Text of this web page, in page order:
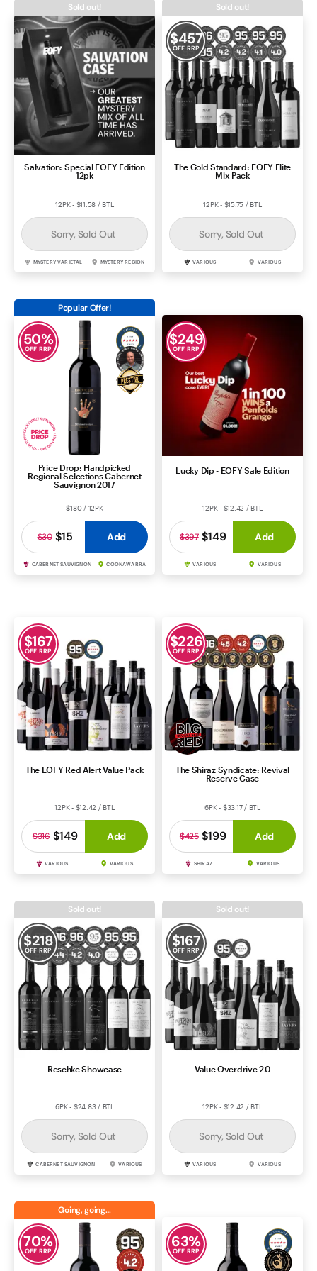
Contact Us
Salvation: Special EOFY Edition
12pk
12PK - $11.58 / BTL
Sorry, Sold Out
MYSTERY VARIETAL MYSTERY REGION
Sold out!
$457
OFF RRP
The Gold Standard: EOFY Elite
Mix Pack
12PK - $15.75 / BTL
Sorry, Sold Out
VARIOUS VARIOUS
Sold out!
50%
OFF RRP
Price Drop: Handpicked
Regional Selections Cabernet
Sauvignon 2017
$180 / 12PK
$15
$30 Add
CABERNET SAUVIGNON COONAWARRA
Popular Offer!
$249
OFF RRP
Lucky Dip - EOFY Sale Edition
12PK - $12.42 / BTL
$149
$397 Add
VARIOUS VARIOUS
$167
OFF RRP
The EOFY Red Alert Value Pack
12PK - $12.42 / BTL
$149
$316 Add
VARIOUS VARIOUS
$226
OFF RRP
The Shiraz Syndicate: Revival
Reserve Case
6PK - $33.17 / BTL
$199
$425 Add
SHIRAZ VARIOUS
$218
OFF RRP
Reschke Showcase
6PK - $24.83 / BTL
Sorry, Sold Out
CABERNET SAUVIGNON VARIOUS
Sold out!
$167
OFF RRP
Value Overdrive 2.0
12PK - $12.42 / BTL
Sorry, Sold Out
VARIOUS VARIOUS
Sold out!
70%
OFF RRP
Going, going…
63%
OFF RRP